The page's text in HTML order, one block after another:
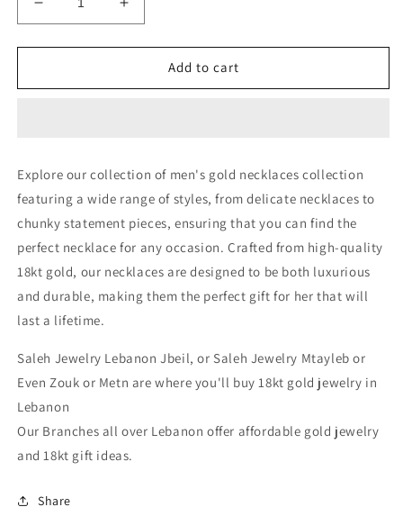
Decrease
quantity
for
Necklaces
Men
In
Lebanon
White
Gold
&amp;
Pink
Gold
Lebanon
Lebanon
Increase
quantity
for
Necklaces
Men
In
Lebanon
White
Gold
&amp;
Lebanon
In
Lebanon
Add to cart
Explore our collection of men's gold necklaces collection
featuring a wide range of styles, from delicate necklaces to
chunky statement pieces, ensuring that you can find the
perfect necklace for any occasion. Crafted from high-quality
18kt gold, our necklaces are designed to be both luxurious
and durable, making them the perfect gift for her that will
last a lifetime.
Saleh Jewelry Lebanon Jbeil, or Saleh Jewelry Mtayleb or
Even Zouk or Metn are where you'll buy 18kt gold jewelry in
Lebanon
Our Branches all over Lebanon offer affordable gold jewelry
and 18kt gift ideas.
Share